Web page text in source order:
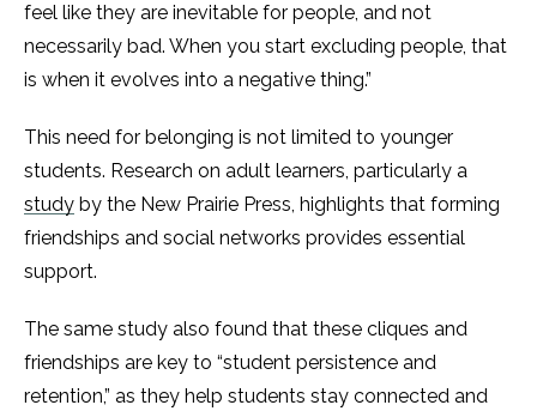
feel like they are inevitable for people, and not
necessarily bad. When you start excluding people, that
is when it evolves into a negative thing.”
This need for belonging is not limited to younger
students. Research on adult learners, particularly a
study by the New Prairie Press, highlights that forming
friendships and social networks provides essential
support.
The same study also found that these cliques and
friendships are key to “student persistence and
retention,” as they help students stay connected and